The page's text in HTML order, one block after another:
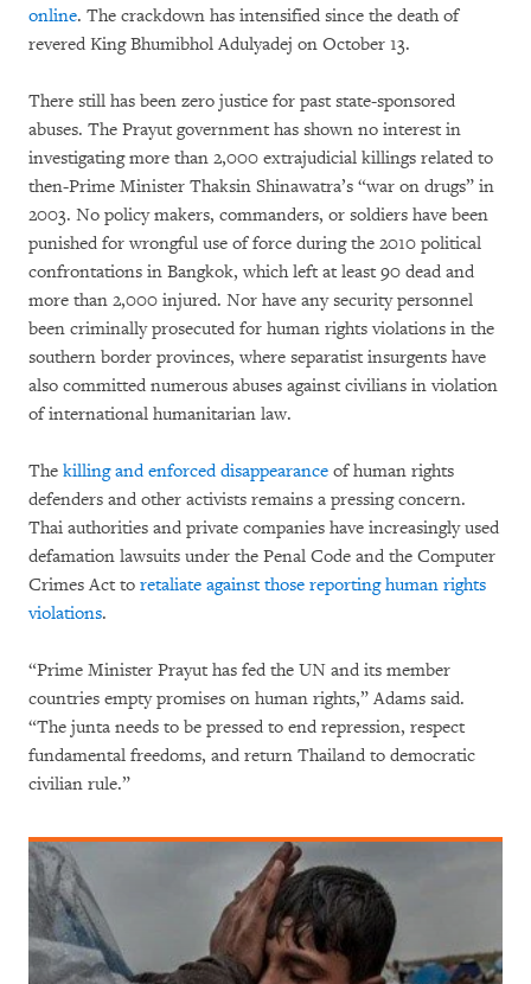
online. The crackdown has intensified since the death of
revered King Bhumibhol Adulyadej on October 13.
There still has been zero justice for past state-sponsored
abuses. The Prayut government has shown no interest in
investigating more than 2,000 extrajudicial killings related to
then-Prime Minister Thaksin Shinawatra’s “war on drugs” in
2003. No policy makers, commanders, or soldiers have been
punished for wrongful use of force during the 2010 political
confrontations in Bangkok, which left at least 90 dead and
more than 2,000 injured. Nor have any security personnel
been criminally prosecuted for human rights violations in the
southern border provinces, where separatist insurgents have
also committed numerous abuses against civilians in violation
of international humanitarian law.
The killing and enforced disappearance of human rights
defenders and other activists remains a pressing concern.
Thai authorities and private companies have increasingly used
defamation lawsuits under the Penal Code and the Computer
Crimes Act to retaliate against those reporting human rights
violations.
“Prime Minister Prayut has fed the UN and its member
countries empty promises on human rights,” Adams said.
“The junta needs to be pressed to end repression, respect
fundamental freedoms, and return Thailand to democratic
civilian rule.”